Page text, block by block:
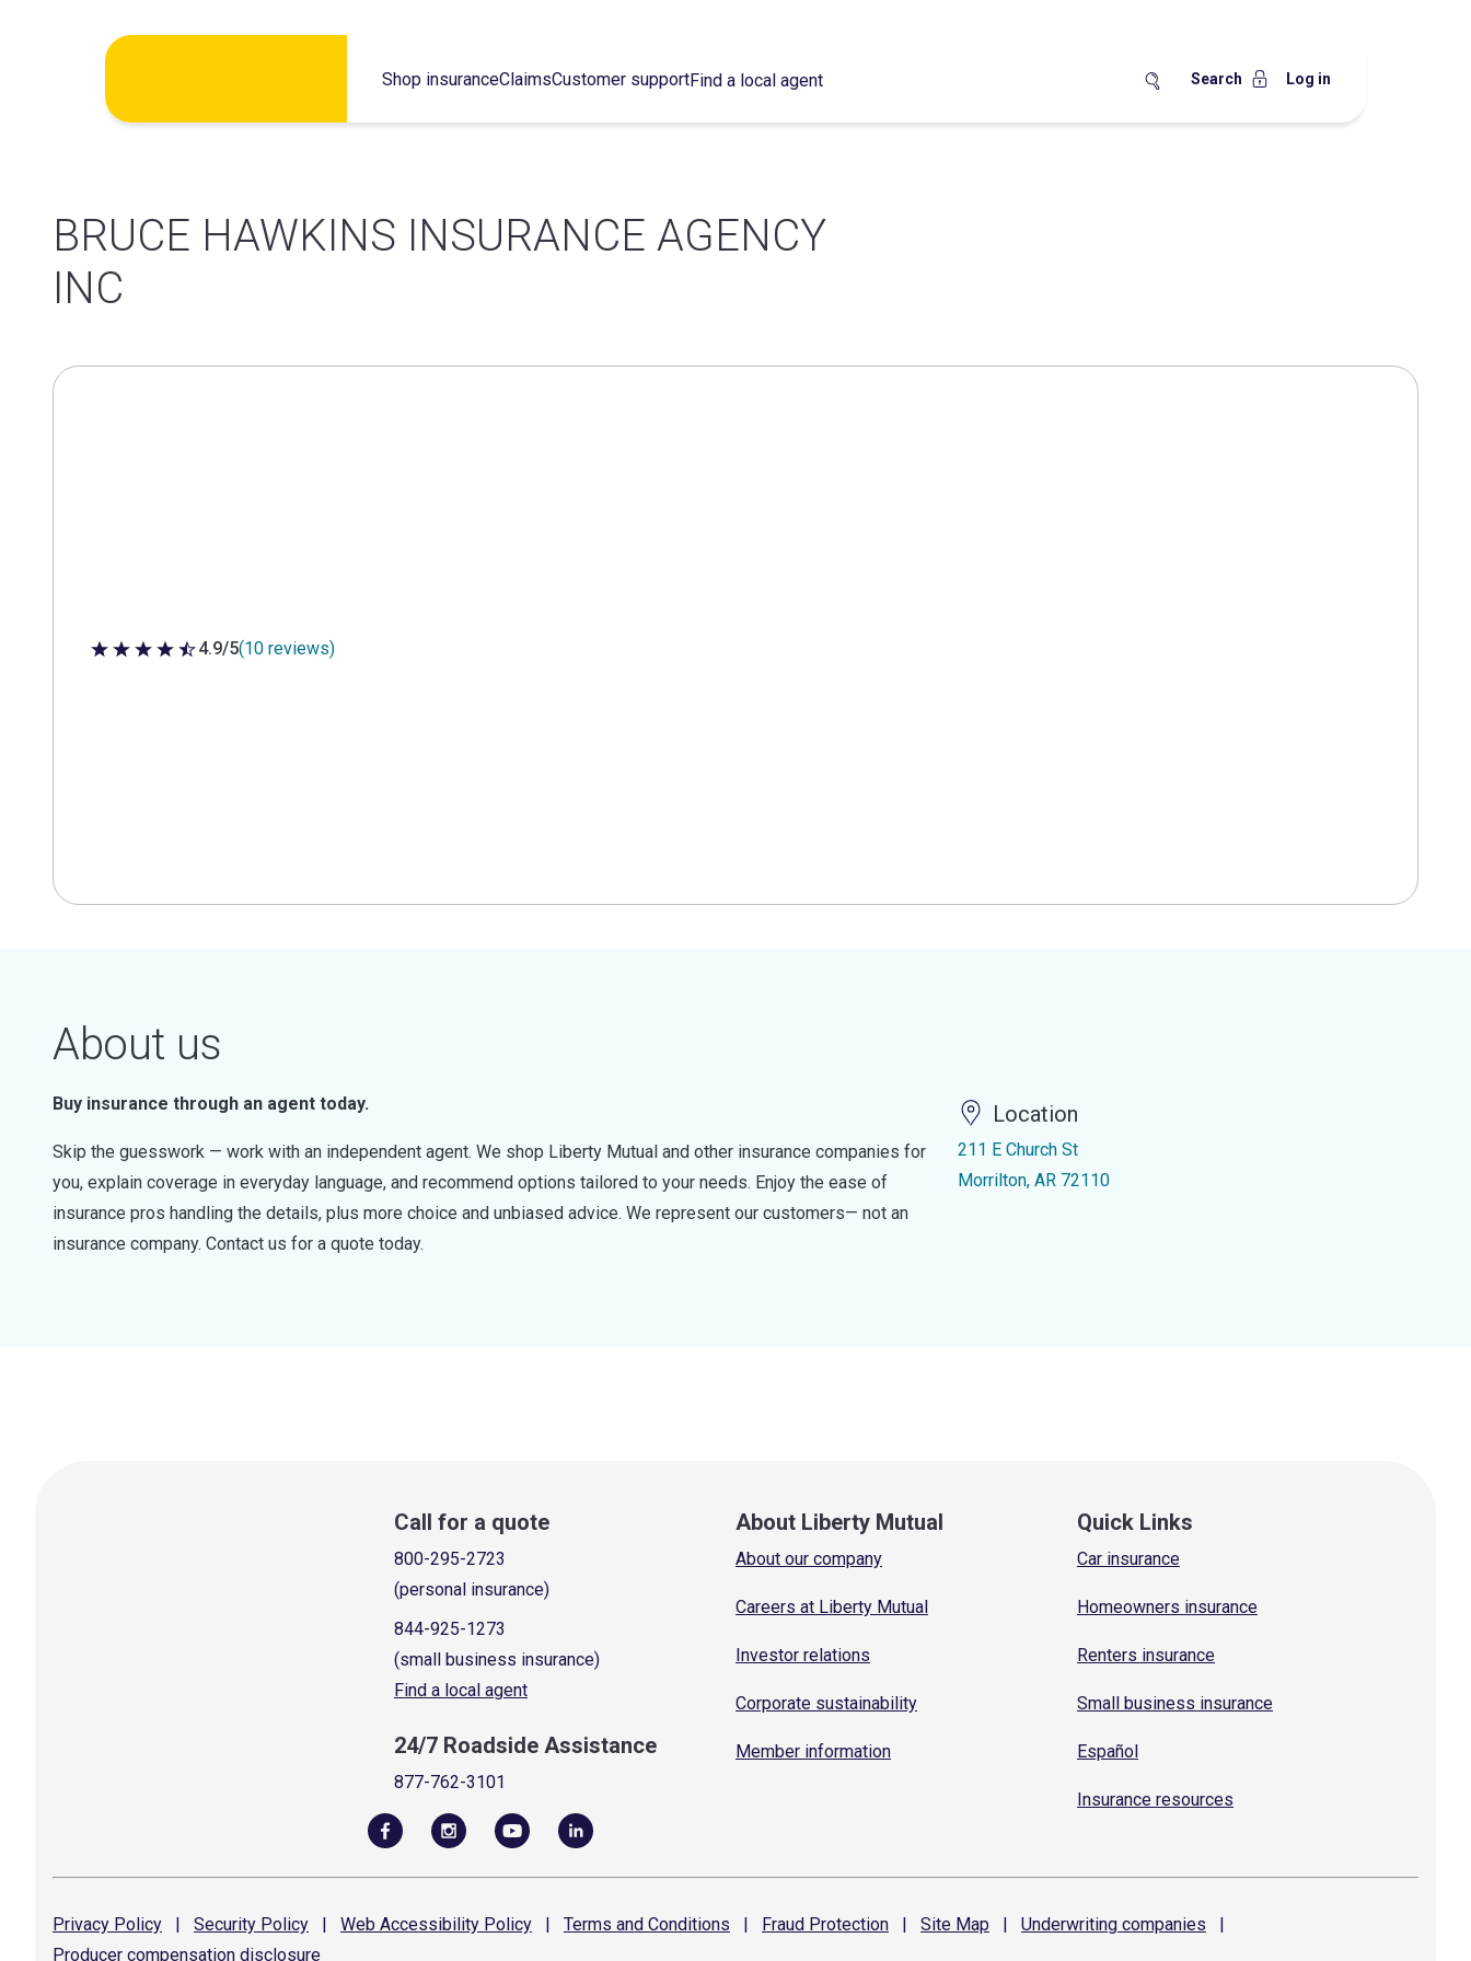
Shop insuranceClaimsCustomer supportFind a local agent Search Log in
BRUCE HAWKINS INSURANCE AGENCY
INC
4.9 out of 5 stars
4.9/5(10 reviews)
About us
Buy insurance through an agent today.
Skip the guesswork — work with an independent agent. We shop Liberty Mutual and other insurance companies for
you, explain coverage in everyday language, and recommend options tailored to your needs. Enjoy the ease of
insurance pros handling the details, plus more choice and unbiased advice. We represent our customers— not an
insurance company. Contact us for a quote today.
Location
211 E Church St
Morrilton, AR 72110
Call for a quote
800-295-2723
(personal insurance)
844-925-1273
(small business insurance)
Find a local agent
24/7 Roadside Assistance
877-762-3101
About Liberty Mutual
About our company
Careers at Liberty Mutual
Investor relations
Corporate sustainability
Member information
Quick Links
Car insurance
Homeowners insurance
Renters insurance
Small business insurance
Español
Insurance resources
Privacy Policy | Security Policy | Web Accessibility Policy | Terms and Conditions | Fraud Protection | Site Map | Underwriting companies
|
Producer compensation disclosure